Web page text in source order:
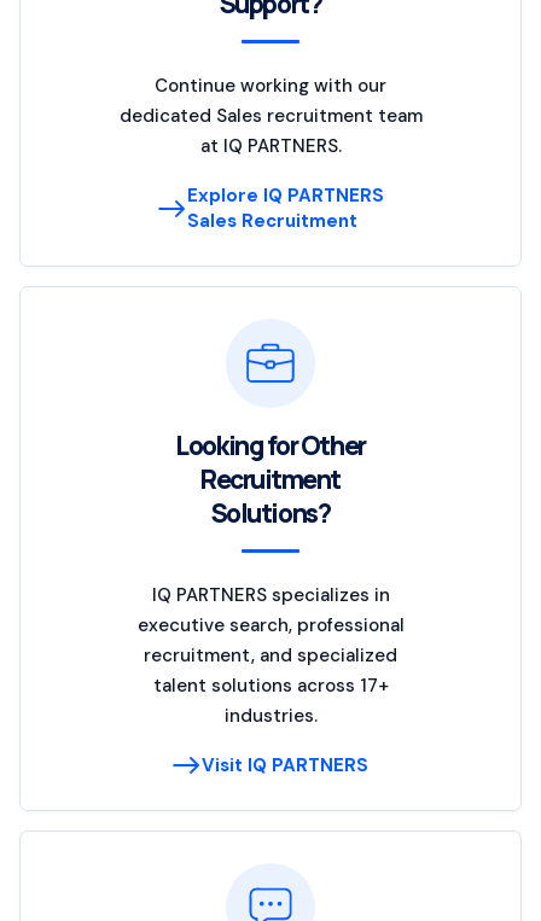
Continue working with our
dedicated Sales recruitment team
at IQ PARTNERS.
Explore IQ PARTNERS
Sales Recruitment
Looking for Other
Recruitment
Solutions?
IQ PARTNERS specializes in
executive search, professional
recruitment, and specialized
talent solutions across 17+
industries.
Visit IQ PARTNERS